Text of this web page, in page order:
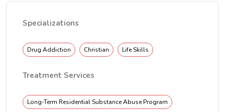
Specializations
Drug Addiction Christian Life Skills
Treatment Services
Long-Term Residential Substance Abuse Program